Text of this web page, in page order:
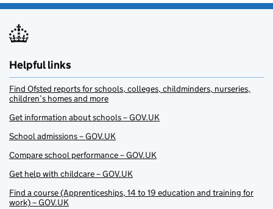
Helpful links
Find Ofsted reports for schools, colleges, childminders, nurseries,
children’s homes and more
Get information about schools – GOV.UK
School admissions – GOV.UK
Compare school performance – GOV.UK
Get help with childcare – GOV.UK
Find a course (Apprenticeships, 14 to 19 education and training for
work) – GOV.UK